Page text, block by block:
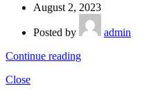
August 2, 2023
Posted by
admin
Continue reading
Close